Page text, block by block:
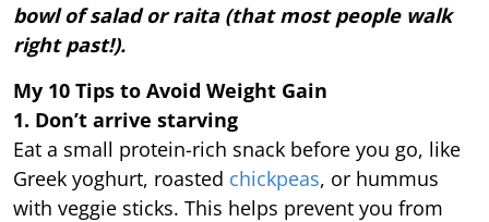
bowl of salad or raita (that most people walk
right past!).
My 10 Tips to Avoid Weight Gain
1. Don’t arrive starving
Eat a small protein-rich snack before you go, like
Greek yoghurt, roasted chickpeas, or hummus
with veggie sticks. This helps prevent you from